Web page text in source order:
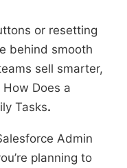
or resetting
behind smooth
sell smarter,
Does a
Tasks.
Admin
planning to